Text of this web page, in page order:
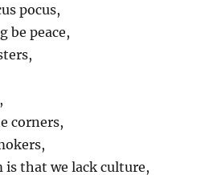
pocus,
be peace,
corners,
is that we lack culture,